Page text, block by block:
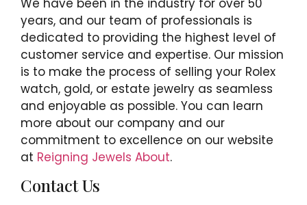
years, and our team of professionals is
dedicated to providing the highest level of
customer service and expertise. Our mission
is to make the process of selling your Rolex
watch, gold, or estate jewelry as seamless
and enjoyable as possible. You can learn
more about our company and our
commitment to excellence on our website
at Reigning Jewels About.
Contact Us